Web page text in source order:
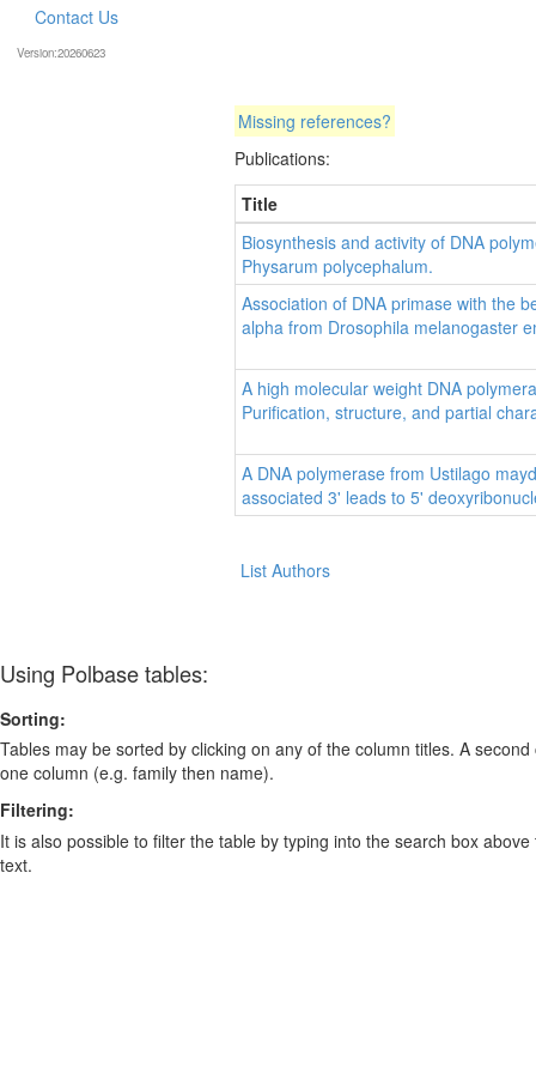
Missing references?
Publications:
Title
Biosynthesis and activity of DNA
Physarum polycephalum.
Association of DNA primase with the
alpha from Drosophila melanogaster
A high molecular weight DNA
Purification, structure, and partial
A DNA polymerase from Ustilago
associated 3' leads to 5'
List Authors
Contact Us
Version:20260623
Using Polbase tables:
Sorting:
Tables may be sorted by clicking on any of the column titles. A
one column (e.g. family then name).
Filtering:
It is also possible to filter the table by typing into the search box
text.